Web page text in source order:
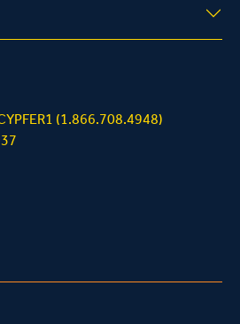
(1.866.708.4948)